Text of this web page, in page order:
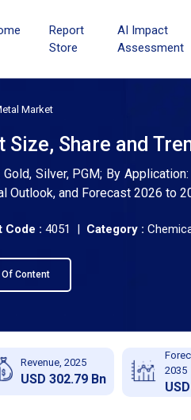
Report
Store
AI Impact
Assessment
Market
Share and
Silver, PGM; By
Outlook, and Forecast 2026 to
Code : 4051 | Category :
Of Content
Revenue, 2025
USD 302.79 Bn
2035